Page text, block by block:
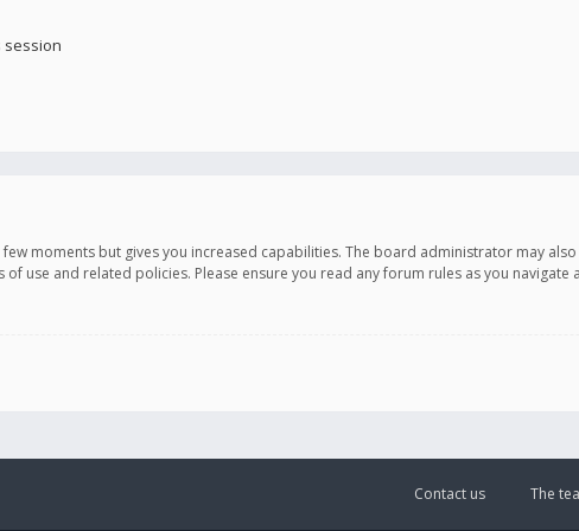
session
moments but gives you increased capabilities. The board administrator may
use and related policies. Please ensure you read any forum rules as you navigate
The
Contact us